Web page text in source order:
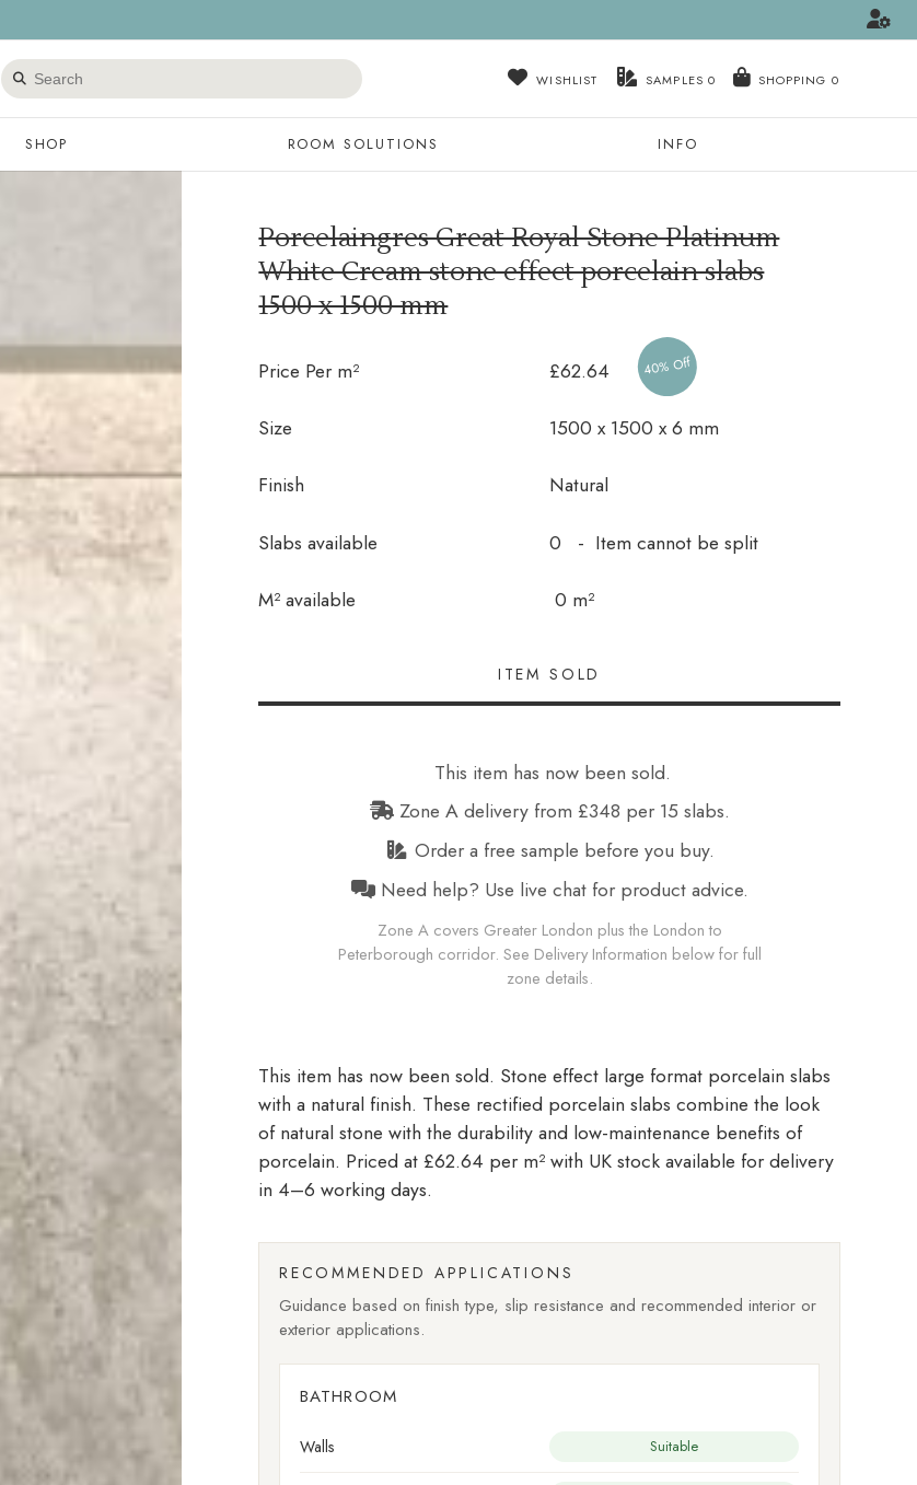
Search
products
WISHLIST SAMPLES 0
SHOP ROOM SOLUTIONS INFO
Porcelaingres Great Royal Stone Platinum
White Cream stone effect porcelain slabs
1500 x 1500 mm
Price Per m² £62.64 40% Off
Size 1500 x 1500 x 6 mm
Finish Natural
Slabs available 0 - Item cannot be split
M² available
In stock 0 m²
This item has now been sold.
Zone A delivery from £348 per 15 slabs.
Order a free sample before you buy.
Need help? Use live chat for product advice.
Zone A covers Greater London plus the London to
Peterborough corridor. See Delivery Information below for full
zone details.
Stone effect large format porcelain slabs
with a natural finish. These rectified porcelain slabs combine the look
of natural stone with the durability and low-maintenance benefits of
porcelain. Priced at £62.64 per m²with UK stock available for delivery
in 4–6 working days.
RECOMMENDED APPLICATIONS
Guidance based on finish type, slip resistance and recommended interior or
exterior applications.
BATHROOM
Walls Suitable